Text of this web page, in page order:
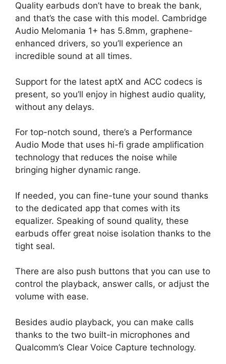
Quality earbuds don’t have to break the bank,
and that’s the case with this model. Cambridge
Audio Melomania 1+ has 5.8mm, graphene-
enhanced drivers, so you’ll experience an
incredible sound at all times.
Support for the latest aptX and ACC codecs is
present, so you’ll enjoy in highest audio quality,
without any delays.
For top-notch sound, there’s a Performance
Audio Mode that uses hi-fi grade amplification
technology that reduces the noise while
bringing higher dynamic range.
If needed, you can fine-tune your sound thanks
to the dedicated app that comes with its
equalizer. Speaking of sound quality, these
earbuds offer great noise isolation thanks to the
tight seal.
There are also push buttons that you can use to
control the playback, answer calls, or adjust the
volume with ease.
Besides audio playback, you can make calls
thanks to the two built-in microphones and
Qualcomm’s Clear Voice Capture technology.